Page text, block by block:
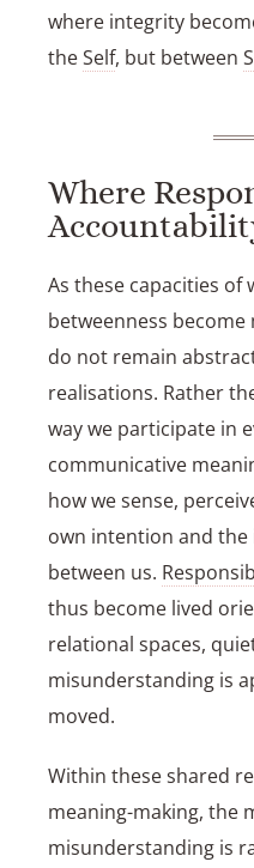
where integrity
theSelf, but between
Where
As these capacities of
betweenness become
do not remain
realisations. Rather
way we participate in
communicative
how we sense,
own intention and
between us.
thus become lived
relational spaces,
misunderstanding is
moved.
Within these shared
meaning-making, the
misunderstanding is